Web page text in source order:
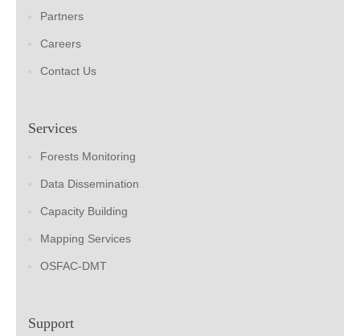
Partners
Careers
Contact Us
Services
Forests Monitoring
Data Dissemination
Capacity Building
Mapping Services
OSFAC-DMT
Support